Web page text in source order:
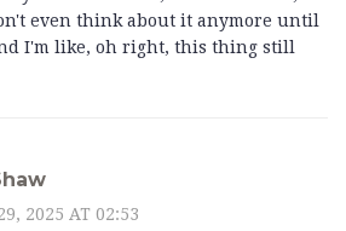
even think about it anymore until
I'm like, oh right, this thing still
2025 AT 02:53